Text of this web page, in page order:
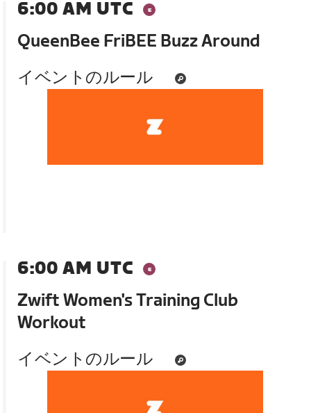
6:00 AM UTC
QueenBee FriBEE Buzz Around
イベントのルール
6:00 AM UTC
Zwift Women's Training Club
Workout
イベントのルール